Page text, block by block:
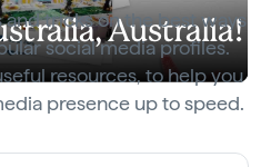
Australia!
tricks on the best ways
social media profiles.
resources, to help you
presence up to speed.